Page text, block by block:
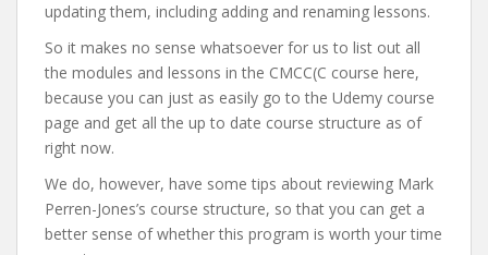
updating them, including adding and renaming lessons.
So it makes no sense whatsoever for us to list out all
the modules and lessons in the CMCC(C course here,
because you can just as easily go to the Udemy course
page and get all the up to date course structure as of
right now.
We do, however, have some tips about reviewing Mark
Perren-Jones’s course structure, so that you can get a
better sense of whether this program is worth your time